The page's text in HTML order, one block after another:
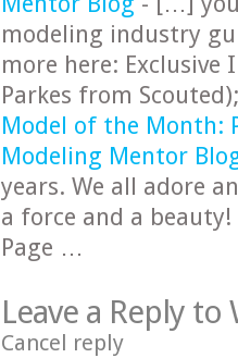
modeling industry
more here: Exclusive
Parkes from
Model of the Month:
Modeling Mentor
years. We all adore
a force and a
Page …
Leave a Reply to
Cancel reply